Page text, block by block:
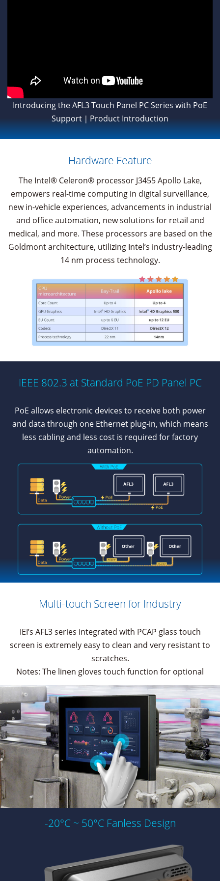
Introducing the AFL3 Touch Panel PC Series with PoE
Support｜Product Introduction
Hardware Feature
The Intel® Celeron® processor J3455 Apollo Lake,
empowers real-time computing in digital surveillance,
new in-vehicle experiences, advancements in industrial
and office automation, new solutions for retail and
medical, and more. These processors are based on the
Goldmont architecture, utilizing Intel’s industry-leading
14 nm process technology.
IEEE 802.3 at Standard PoE PD Panel PC
PoE allows electronic devices to receive both power
and data through one Ethernet plug-in, which means
less cabling and less cost is required for factory
automation.
Multi-touch Screen for Industry
IEI’s AFL3 series integrated with PCAP glass touch
screen is extremely easy to clean and very resistant to
scratches.
Notes: The linen gloves touch function for optional
-20°C ~ 50°C Fanless Design